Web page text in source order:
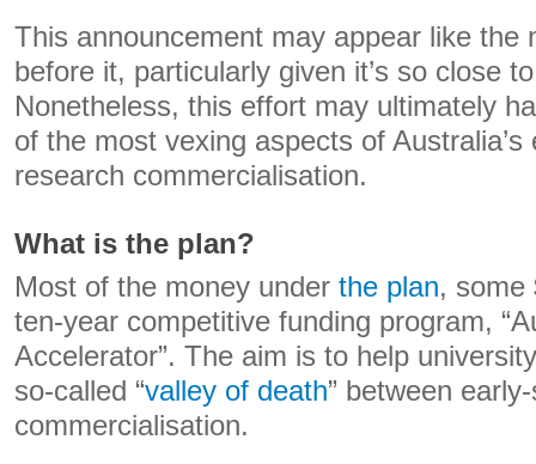
This announcement may appear like the
before it, particularly given it’s so close
Nonetheless, this effort may ultimately
of the most vexing aspects of
research commercialisation.
What is the plan?
Most of the money under the plan, some
ten-year competitive funding program,
Accelerator”. The aim is to help
so-called “valley of death” between
commercialisation.